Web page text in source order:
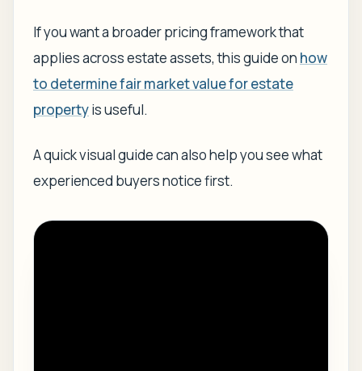
If you want a broader pricing framework that
applies across estate assets, this guide on how
to determine fair market value for estate
propertyis useful.
A quick visual guide can also help you see what
experienced buyers notice first.